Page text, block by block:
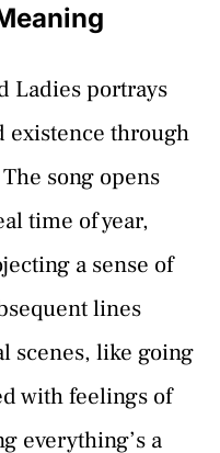
Ladies portrays
existence through
song opens
time of year,
a sense of
lines
scenes, like going
with feelings of
everything’s a